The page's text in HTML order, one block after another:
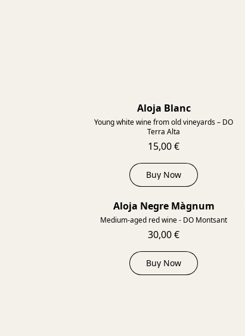
Aloja Blanc
Young white wine from old vineyards – DO
Terra Alta
15,00 €
Buy Now
Aloja Negre Màgnum
Medium-aged red wine - DO Montsant
30,00 €
Buy Now